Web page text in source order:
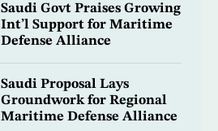
Saudi Govt Praises Growing
Int’l Support for Maritime
Defense Alliance
Saudi Proposal Lays
Groundwork for Regional
Maritime Defense Alliance